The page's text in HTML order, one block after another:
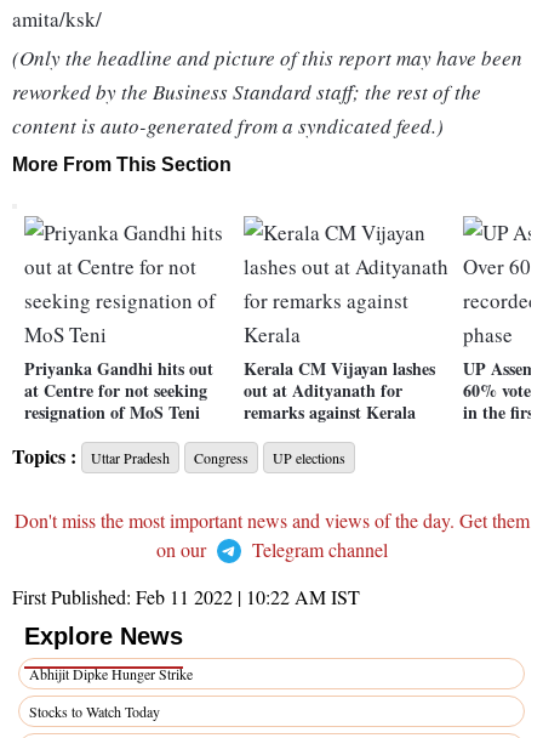
amita/ksk/
(Only the headline and picture of this report may have been
reworked by the Business Standard staff; the rest of the
content is auto-generated from a syndicated feed.)
More From This Section
Priyanka Gandhi hits out
at Centre for not seeking
resignation of MoS Teni
Kerala CM Vijayan lashes
out at Adityanath for
remarks against Kerala
UP
60%
in the first
Topics : Uttar Pradesh Congress UP elections
Don't miss the most important news and views of the day. Get them
on our
Telegram channel
First Published: Feb 11 2022 | 10:22 AMIST
Explore News
Abhijit Dipke Hunger Strike
Stocks to Watch Today